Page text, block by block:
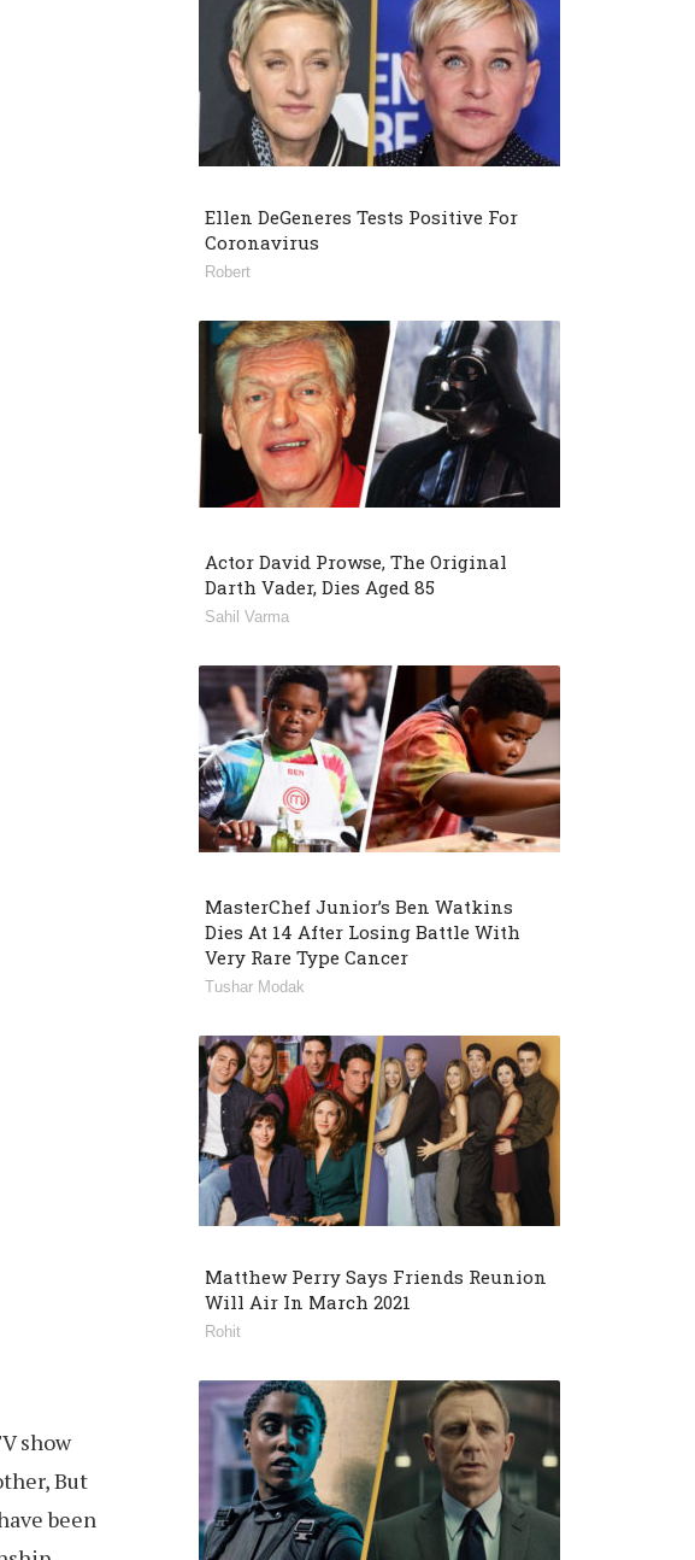
show
But
been
Ellen DeGeneres Tests Positive For
Coronavirus
Robert
Actor David Prowse, The Original
Darth Vader, Dies Aged 85
Sahil Varma
MasterChef Junior’s Ben Watkins
Dies At 14 After Losing Battle With
Very Rare Type Cancer
Tushar Modak
Matthew Perry Says Friends Reunion
Will Air In March 2021
Rohit